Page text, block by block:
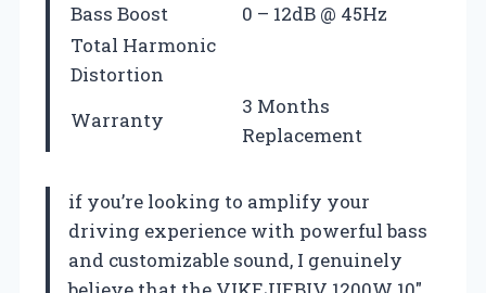
Bass Boost
0 – 12dB @ 45Hz
Total Harmonic
Distortion
Warranty
3 Months
Replacement
if you’re looking to amplify your
driving experience with powerful bass
and customizable sound, I genuinely